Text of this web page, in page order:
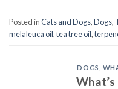
Posted inCats and Dogs,Dogs,
melaleuca oil,tea tree oil,
DOGS